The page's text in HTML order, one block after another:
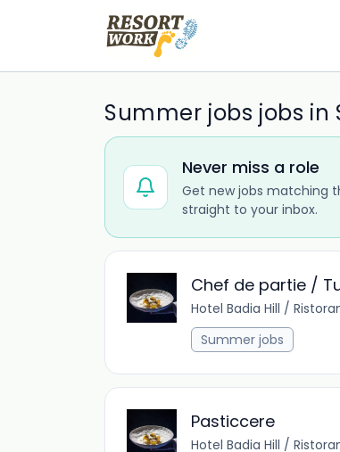
Summer jobs jobs in
Never miss a role
Get new jobs matching
straight to your inbox.
Chef de partie /
Hotel Badia Hill /
Summer jobs
Pasticcere
Hotel Badia Hill /